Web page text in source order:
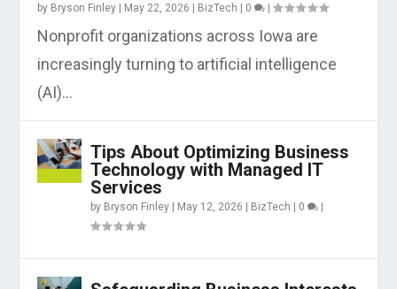
by Bryson Finley May 22, 2026 BizTech 0 |
Nonprofit organizations across Iowa are
increasingly turning to artificial intelligence
(AI)...
Tips About Optimizing Business
Technology with Managed IT
Services
by Bryson Finley May 12, 2026 BizTech 0